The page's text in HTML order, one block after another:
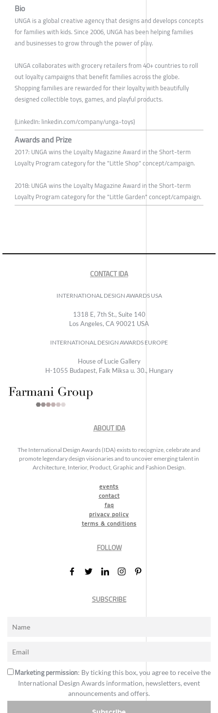
Bio
UNGA is a global creative agency that designs and develops concepts
for families with kids. Since 2006, UNGA has been helping families
and businesses to grow through the power of play.
UNGA collaborates with grocery retailers from 40+ countries to roll
out loyalty campaigns that benefit families across the globe.
Shopping families are rewarded for their loyalty with beautifully
designed collectible toys, games, and playful products.
(LinkedIn: linkedin.com/company/unga-toys)
Awards and Prize
2017: UNGA wins the Loyalty Magazine Award in the Short-term
Loyalty Program category for the "Little Shop" concept/campaign.
2018: UNGA wins the Loyalty Magazine Award in the Short-term
Loyalty Program category for the "Little Garden" concept/campaign.
CONTACT IDA
INTERNATIONAL DESIGN AWARDS USA
1318 E, 7th St., Suite 140
Los Angeles, CA 90021 USA
INTERNATIONAL DESIGN AWARDS EUROPE
House of Lucie Gallery
H-1055 Budapest, Falk Miksa u. 30., Hungary
ABOUT IDA
The International Design Awards (IDA) exists to recognize, celebrate and
promote legendary design visionaries and to uncover emerging talent in
Architecture, Interior, Product, Graphic and Fashion Design.
events
contact
faq
privacy policy
terms & conditions
FOLLOW
SUBSCRIBE
Marketing permission: By ticking this box, you agree to receive the
International Design Awards information, newsletters, event
announcements and offers.